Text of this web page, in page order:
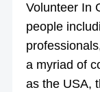
Volunteer In
people
a myriad of
as the USA,